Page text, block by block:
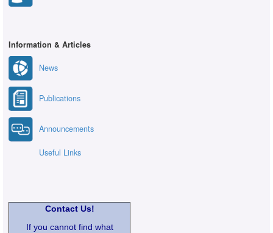
Information & Articles
News
Publications
Announcements
Useful Links
Contact Us!
If you cannot find what